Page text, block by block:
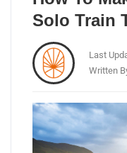
Solo Train
Last
Written